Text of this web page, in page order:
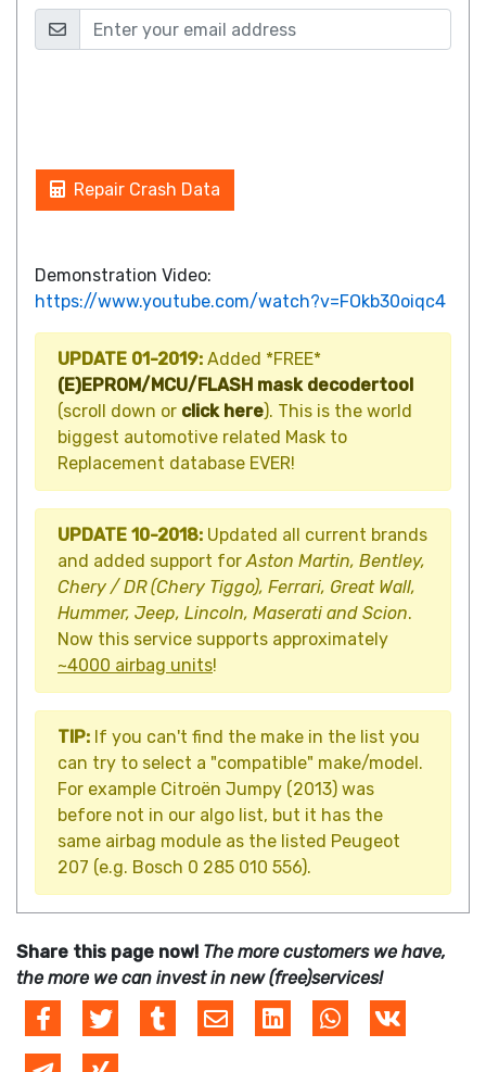
Repair Crash Data
Demonstration Video:
https://www.youtube.com/watch?v=FOkb30oiqc4
UPDATE 01-2019: Added *FREE*
(E)EPROM/MCU/FLASH mask decodertool
(scroll down or click here). This is the world
biggest automotive related Mask to
Replacement database EVER!
UPDATE 10-2018: Updated all current brands
and added support forAston Martin, Bentley,
Chery / DR (Chery Tiggo), Ferrari, Great Wall,
Hummer, Jeep, Lincoln, Maserati and Scion.
Now this service supports approximately
~4000 airbag units!
TIP: If you can't find the make in the list you
can try to select a "compatible" make/model.
For example Citroën Jumpy (2013) was
before not in our algo list, but it has the
same airbag module as the listed Peugeot
207 (e.g. Bosch 0 285 010 556).
Share this page now! The more customers we have,
the more we can invest in new (free)services!